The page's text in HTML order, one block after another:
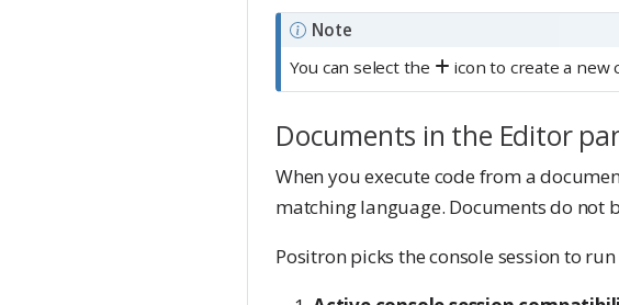
Note
You can select the
icon to create a
Documents in the Editor
When you execute code from a
matching language. Documents do not
Positron picks the console session to